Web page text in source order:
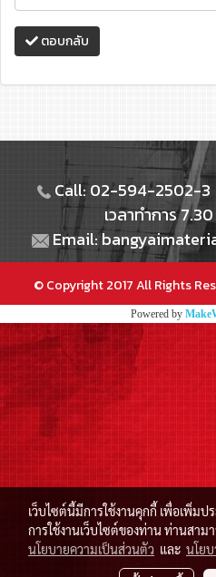
ตอบกลับ
Call: 02-594-2502-3
เวลาทำการ
Email:
© Copyright 2017 All Rights
Powered by
เว็บไซต์นี้มีการใช้งานคุกกี้ เพื่อเพิ่ม
การใช้งานเว็บไซต์ของท่าน ท่านสาม
นโยบายความเป็นส่วนตัว และ นโย